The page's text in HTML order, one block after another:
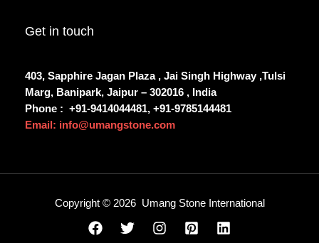
Get in touch
403, Sapphire Jagan Plaza , Jai Singh Highway ,Tulsi
Marg, Banipark, Jaipur – 302016 , India
Phone : +91-9414044481, +91-9785144481
Email: info@umangstone.com
Copyright © 2026 Umang Stone International